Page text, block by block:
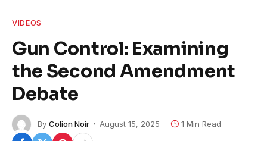
VIDEOS
Gun Control: Examining
the Second Amendment
Debate
By Colion Noir August 15, 2025 1 Min Read